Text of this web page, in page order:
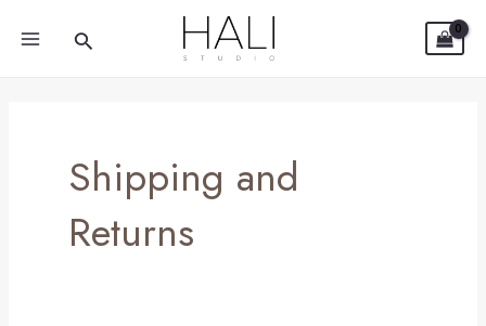
Search
Shipping and
Returns
pagination